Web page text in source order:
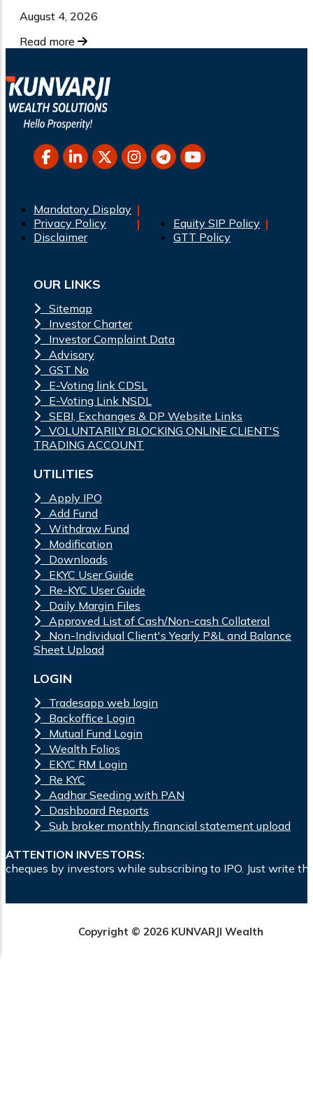
August 4, 2026
Read more
Mandatory Display
Privacy Policy
Disclaimer
Equity SIP Policy
GTT Policy
OUR LINKS
Sitemap
Investor Charter
Investor Complaint Data
Advisory
GST No
E-Voting link CDSL
E-Voting Link NSDL
SEBI, Exchanges & DP Website Links
VOLUNTARILY BLOCKING ONLINE CLIENT'S
TRADING ACCOUNT
UTILITIES
Apply IPO
Add Fund
Withdraw Fund
Modification
Downloads
EKYC User Guide
Re-KYC User Guide
Daily Margin Files
Approved List of Cash/Non-cash Collateral
Non-Individual Client's Yearly P&L and Balance
Sheet Upload
LOGIN
Tradesapp web login
Backoffice Login
Mutual Fund Login
Wealth Folios
EKYC RM Login
Re KYC
Aadhar Seeding with PAN
Dashboard Reports
Sub broker monthly financial statement upload
ATTENTION INVESTORS:
while subscribing to IPO. Just write the bank account
Copyright © 2026 KUNVARJI Wealth